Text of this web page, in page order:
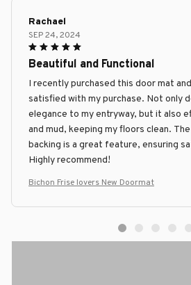
Rachael
SEP 24, 2024
Beautiful and Functional
I recently purchased this door mat
satisfied with my purchase. Not only
elegance to my entryway, but it also
and mud, keeping my floors clean.
backing is a great feature, ensuring
Highly recommend!
Bichon Frise lovers New Doormat